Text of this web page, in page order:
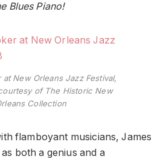
Blues Piano!
New Orleans Jazz Festival,
of The Historic New
Collection
flamboyant musicians, James
both a genius and a